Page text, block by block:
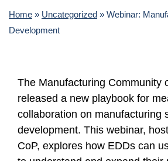
Home » Uncategorized » Webinar:
Development
The Manufacturing Community
released a new playbook for
collaboration on manufacturing
development. This webinar,
CoP, explores how EDDs can